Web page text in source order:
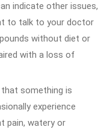
indicate other issues,
to talk to your doctor
without diet or
with a loss of
something is
experience
pain, watery or